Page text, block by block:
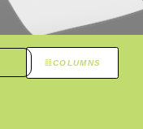
COLUMNS